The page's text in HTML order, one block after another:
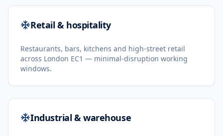
Retail & hospitality
Restaurants, bars, kitchens and high-street retail
across London EC1 — minimal-disruption working
windows.
Industrial & warehouse